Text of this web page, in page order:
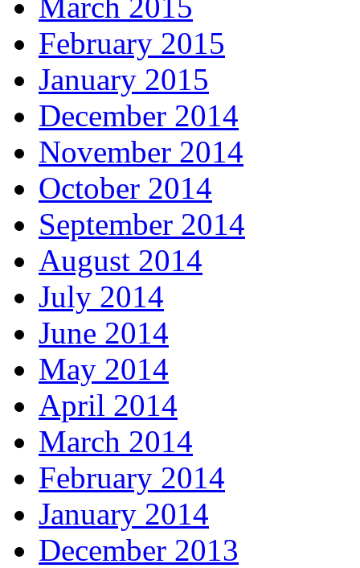
February 2015
January 2015
December 2014
November 2014
October 2014
September 2014
August 2014
July 2014
June 2014
May 2014
April 2014
March 2014
February 2014
January 2014
December 2013